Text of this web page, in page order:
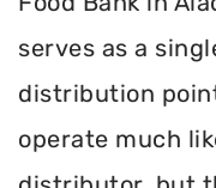
serves as a
distribution
operate much